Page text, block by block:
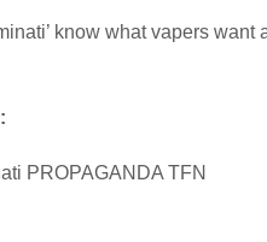
know what vapers
PROPAGANDA TFN